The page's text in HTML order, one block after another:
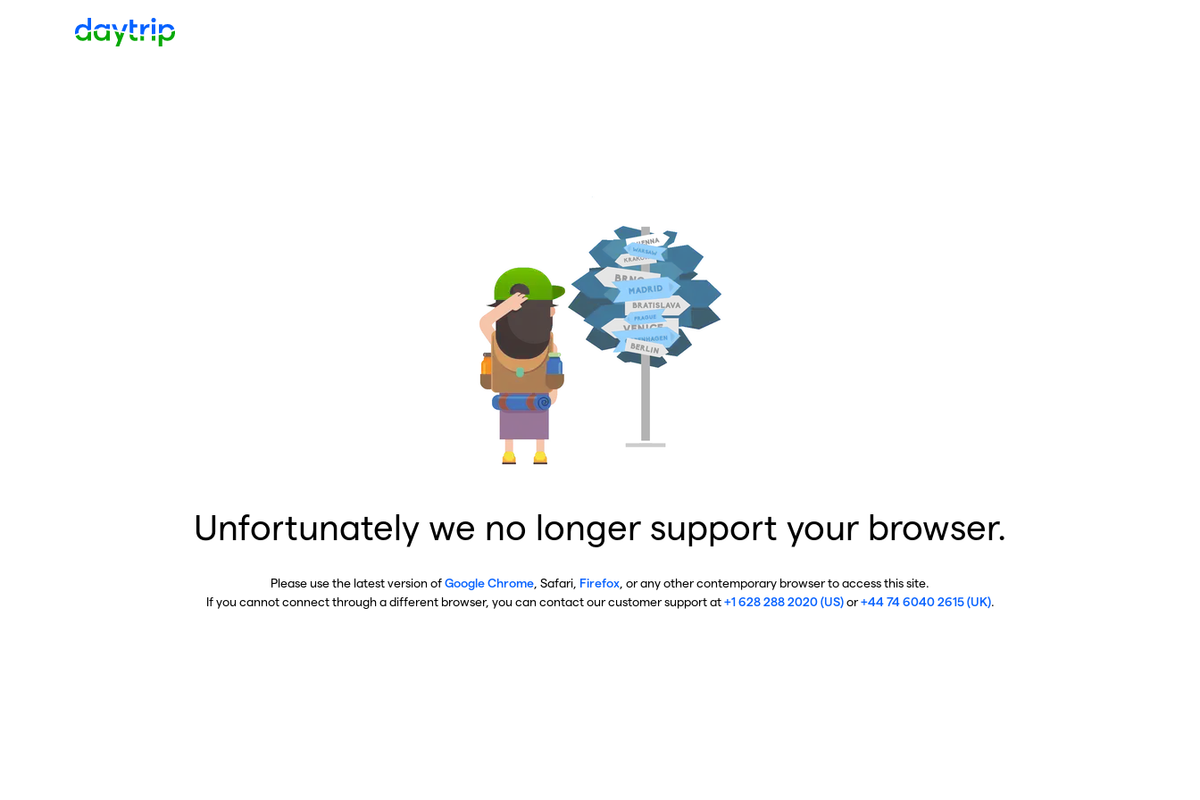
Unfortunately we no longer support your browser.
Please use the latest version ofGoogle Chrome , Safari, Firefox , or any other contemporary browser to access this site.
If you cannot connect through a different browser, you can contact our customer support at+1 628 288 2020 (US)or+44 74 6040 2615 (UK).